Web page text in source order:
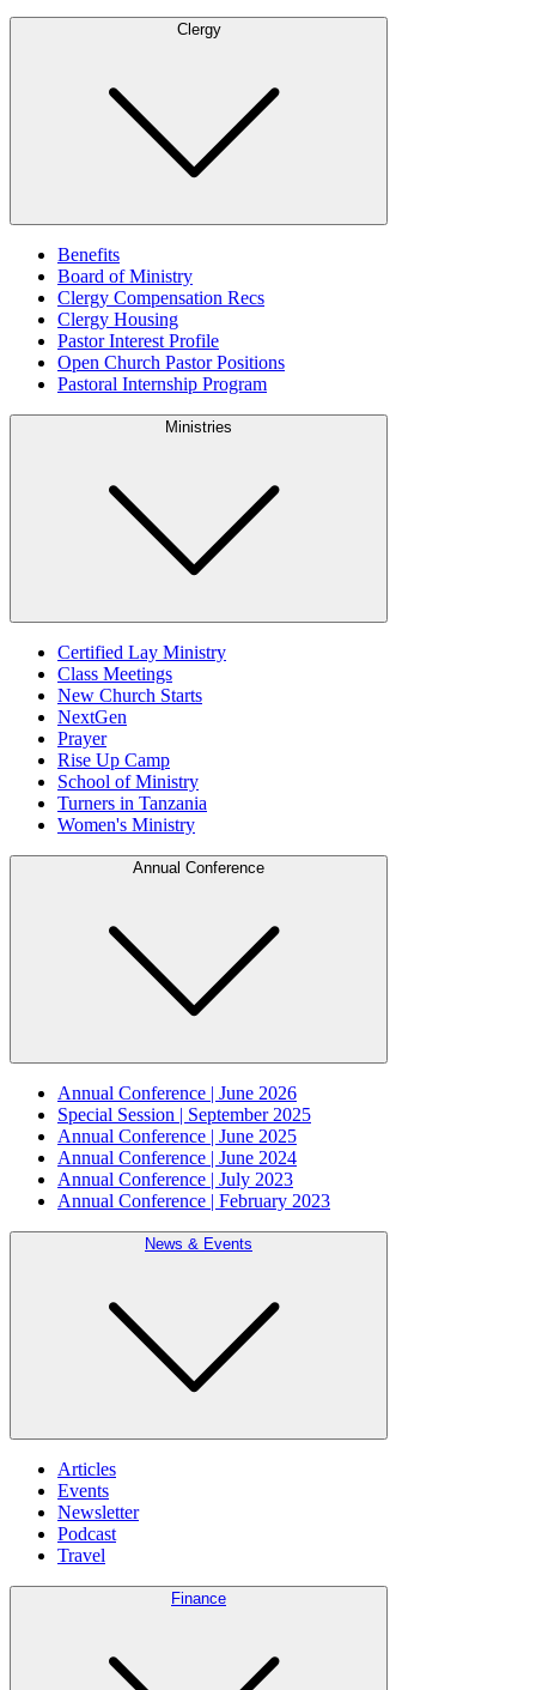
Clergy
Benefits
Board of Ministry
Clergy Compensation Recs
Clergy Housing
Pastor Interest Profile
Open Church Pastor Positions
Pastoral Internship Program
Ministries
Certified Lay Ministry
Class Meetings
New Church Starts
NextGen
Prayer
Rise Up Camp
School of Ministry
Turners in Tanzania
Women's Ministry
Annual Conference
Annual Conference | June 2026
Special Session | September 2025
Annual Conference | June 2025
Annual Conference | June 2024
Annual Conference | July 2023
Annual Conference | February 2023
News & Events
Articles
Events
Newsletter
Podcast
Travel
Finance